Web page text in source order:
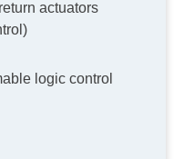
actuators
logic control